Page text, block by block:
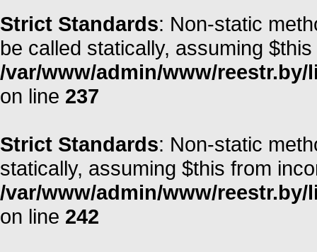
Strict Standards: Non-static
be called statically, assuming
/var/www/admin/www/
on line 237
Strict Standards: Non-static
statically, assuming $this from
/var/www/admin/www/
on line 242